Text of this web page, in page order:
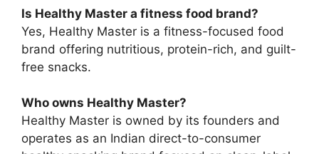
Is Healthy Master a fitness food brand?
Yes, Healthy Master is a fitness-focused food
brand offering nutritious, protein-rich, and guilt-
free snacks.
Who owns Healthy Master?
Healthy Master is owned by its founders and
operates as an Indian direct-to-consumer